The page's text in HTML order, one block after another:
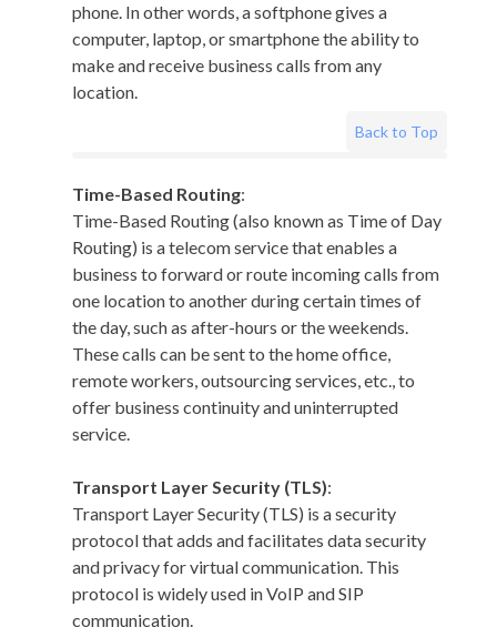
phone. In other words, a softphone gives a
computer, laptop, or smartphone the ability to
make and receive business calls from any
location.
Back to Top
Time-Based Routing:
Time-Based Routing (also known as Time of Day
Routing) is a telecom service that enables a
business to forward or route incoming calls from
one location to another during certain times of
the day, such as after-hours or the weekends.
These calls can be sent to the home office,
remote workers, outsourcing services, etc., to
offer business continuity and uninterrupted
service.
Transport Layer Security (TLS):
Transport Layer Security (TLS) is a security
protocol that adds and facilitates data security
and privacy for virtual communication. This
protocol is widely used in VoIP and SIP
communication.